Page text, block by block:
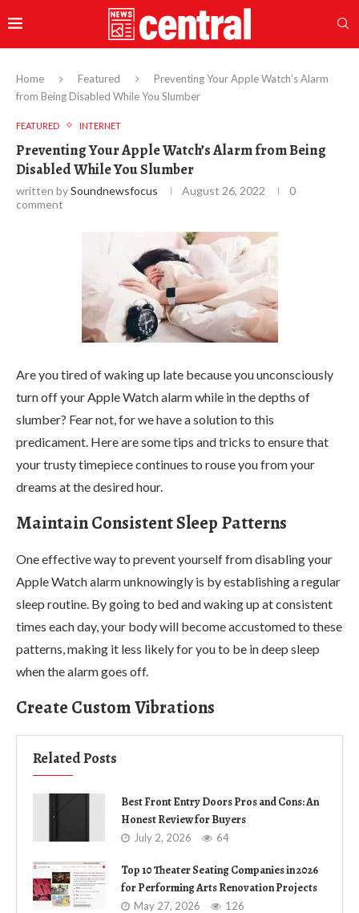
Home Featured
Preventing Your Apple Watch’s Alarm
from Being Disabled While You Slumber
FEATURED INTERNET
Preventing Your Apple Watch’s Alarm from Being
Disabled While You Slumber
written bySoundnewsfocus August 26, 2022
0
comment
Are you tired of waking up late because you unconsciously
turn off your Apple Watch alarm while in the depths of
slumber? Fear not, for we have a solution to this
predicament. Here are some tips and tricks to ensure that
your trusty timepiece continues to rouse you from your
dreams at the desired hour.
Maintain Consistent Sleep Patterns
One effective way to prevent yourself from disabling your
Apple Watch alarm unknowingly is by establishing a regular
sleep routine. By going to bed and waking up at consistent
times each day, your body will become accustomed to these
patterns, making it less likely for you to be in deep sleep
when the alarm goes off.
Create Custom Vibrations
Related Posts
Best Front Entry Doors Pros and Cons: An
Honest Review for Buyers
July 2, 2026 64
Top 10 Theater Seating Companies in 2026
for Performing Arts Renovation Projects
May 27, 2026 126